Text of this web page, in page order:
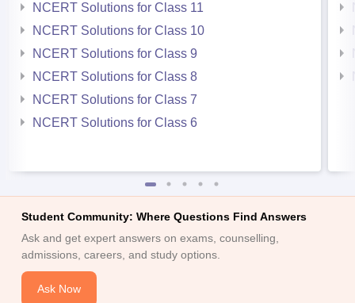
NCERT Solutions for Class 11
NCERT Solutions for Class 10
NCERT Solutions for Class 9
NCERT Solutions for Class 8
NCERT Solutions for Class 7
NCERT Solutions for Class 6
Student Community: Where Questions Find Answers
Ask and get expert answers on exams, counselling,
admissions, careers, and study options.
Ask Now